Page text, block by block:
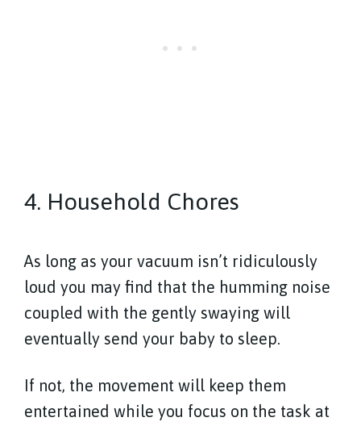
4. Household Chores
As long as your vacuum isn’t ridiculously
loud you may find that the humming noise
coupled with the gently swaying will
eventually send your baby to sleep.
If not, the movement will keep them
entertained while you focus on the task at